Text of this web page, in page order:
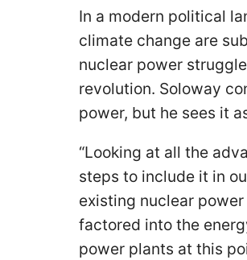
In a modern political
climate change are
nuclear power
revolution. Soloway
power, but he sees it
“Looking at all the
steps to include it in
existing nuclear
factored into the
power plants at this